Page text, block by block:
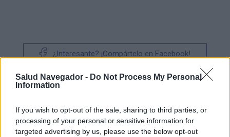
Salud Navegador - Do Not Process My Personal
Information
If you wish to opt-out of the sale, sharing to third parties, or
processing of your personal or sensitive information for
targeted advertising by us, please use the below opt-out
¿Interesante? ¡Compártelo en Facebook!
¿Quiere estar al día? Síganos en og
RELACIONADO
Temas Complicaciones Covid-19